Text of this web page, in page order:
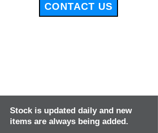
CONTACT US
Stock is updated daily and new
items are always being added.